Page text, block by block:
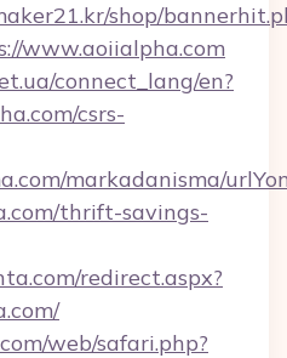
shop/
www.aoiialpha.com
connect_lang/en?
csrs-
markadanisma/
thrift-savings-
redirect.aspx?
web/safari.php?